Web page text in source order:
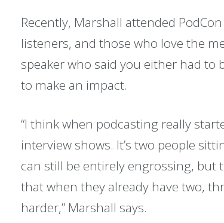
Recently, Marshall attended
listeners, and those who love the
speaker who said you either had
to make an impact.
“I think when podcasting really
interview shows. It’s two people
can still be entirely engrossing, but
that when they already have two,
harder,” Marshall says.